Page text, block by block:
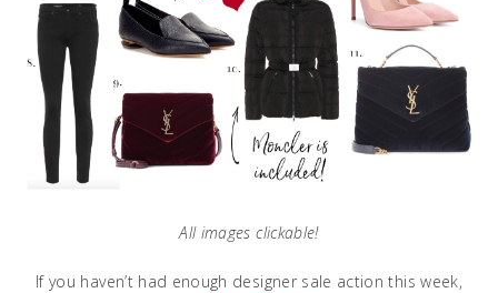
All images clickable!
If you haven’t had enough designer sale action this week,